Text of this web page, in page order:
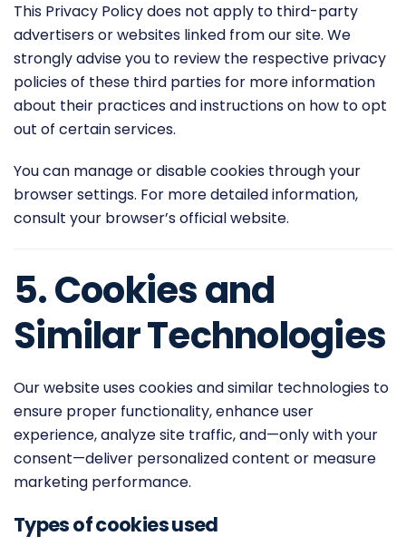
This Privacy Policy does not apply to third-party
advertisers or websites linked from our site. We
strongly advise you to review the respective privacy
policies of these third parties for more information
about their practices and instructions on how to opt
out of certain services.
You can manage or disable cookies through your
browser settings. For more detailed information,
consult your browser’s official website.
5. Cookies and
Similar Technologies
Our website uses cookies and similar technologies to
ensure proper functionality, enhance user
experience, analyze site traffic, and—only with your
consent—deliver personalized content or measure
marketing performance.
Types of cookies used